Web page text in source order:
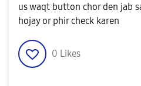
us waqt button chor den jab
hojay or phir check karen
0 Likes